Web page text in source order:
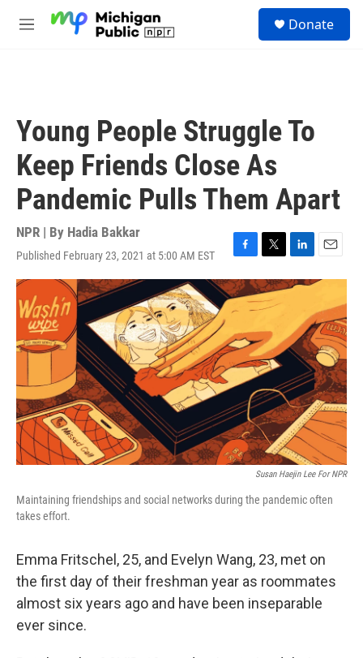
M
Donate
Young People Struggle To
Keep Friends Close As
Pandemic Pulls Them Apart
NPR | By Hadia Bakkar
Published February 23, 2021 at 5:00 AM EST
F
a
c
e
o
o
k
T
w
i
t
e
r
L
i
n
d
I
n
E
m
l
Susan Haejin Lee For NPR
Maintaining friendships and social networks during the pandemic often
takes effort.
Emma Fritschel, 25, and Evelyn Wang, 23, met on
the first day of their freshman year as roommates
almost six years ago and have been inseparable
ever since.